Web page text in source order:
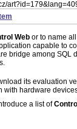
Web or to name
capable to
bridge among SQL
its evaluation
hardware
a list of